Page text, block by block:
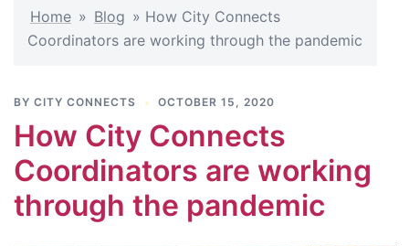
Home » Blog » How City Connects
Coordinators are working through the pandemic
BY CITY CONNECTS OCTOBER 15, 2020
How City Connects
Coordinators are working
through the pandemic